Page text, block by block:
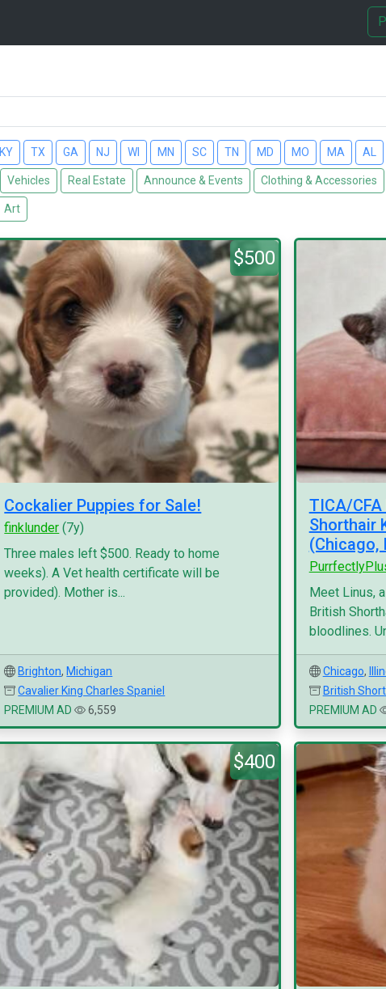
KY TX GA NJ WI MN SC TN MD MO MA AL
Vehicles Real Estate Announce & Events Clothing & Accessories
Art
$500
Cockalier Puppies for Sale!
finklunder (7y)
Three males left $500. Ready to home
weeks). A Vet health certificate will be
provided). Mother is...
Brighton, Michigan
Cavalier King Charles Spaniel
PREMIUM AD
6,559
TICA/
Shorthair
(Chicago,
Meet Linus,
British
bloodlines.
Chicago,
British
PREMIUM AD
$400